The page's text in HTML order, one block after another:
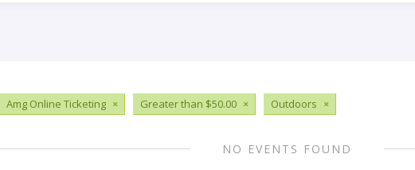
Amg Online Ticketing × Greater than $50.00 × Outdoors ×
NO EVENTS FOUND